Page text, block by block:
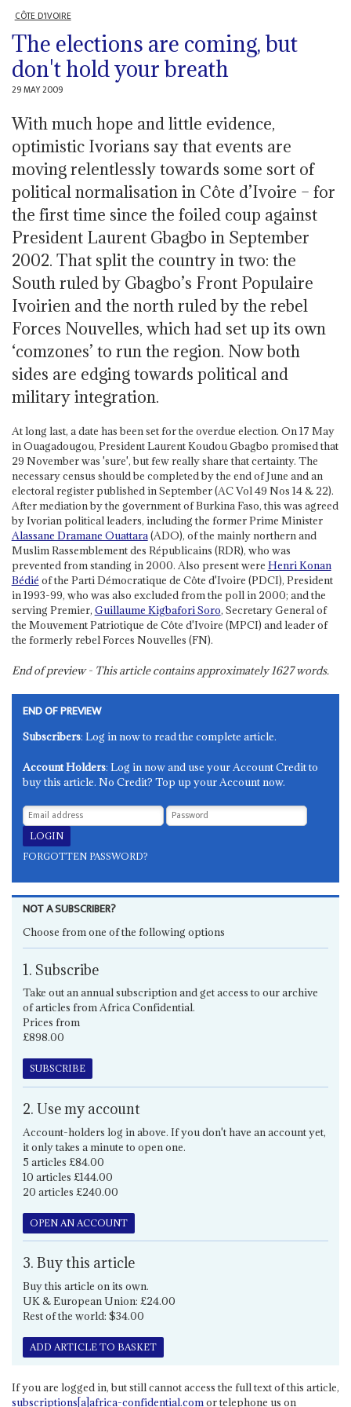
CÔTE D'IVOIRE
The elections are coming, but
don't hold your breath
29 MAY 2009
With much hope and little evidence,
optimistic Ivorians say that events are
moving relentlessly towards some sort of
political normalisation in Côte d’Ivoire – for
the first time since the foiled coup against
President Laurent Gbagbo in September
2002. That split the country in two: the
South ruled by Gbagbo’s Front Populaire
Ivoirien and the north ruled by the rebel
Forces Nouvelles, which had set up its own
‘comzones’ to run the region. Now both
sides are edging towards political and
military integration.
At long last, a date has been set for the overdue election. On 17 May
in Ouagadougou, President Laurent Koudou Gbagbo promised that
29 November was 'sure', but few really share that certainty. The
necessary census should be completed by the end of June and an
electoral register published in September (AC Vol 49 Nos 14 & 22).
After mediation by the government of Burkina Faso, this was agreed
by Ivorian political leaders, including the former Prime Minister
Alassane Dramane Ouattara(ADO), of the mainly northern and
Muslim Rassemblement des Républicains (RDR), who was
prevented from standing in 2000. Also present were Henri Konan
Bédié of the Parti Démocratique de Côte d'Ivoire (PDCI), President
in 1993-99, who was also excluded from the poll in 2000; and the
serving Premier, Guillaume Kigbafori Soro, Secretary General of
the Mouvement Patriotique de Côte d'Ivoire (MPCI) and leader of
the formerly rebel Forces Nouvelles (FN).
End of preview - This article contains approximately1627words.
END OF PREVIEW
Subscribers: Log in now to read the complete article.
Account Holders: Log in now and use your Account Credit to
buy this article. No Credit? Top up your Account now.
FORGOTTEN PASSWORD?
NOT A SUBSCRIBER?
Choose from one of the following options
1. Subscribe
Take out an annual subscription and get access to our archive
of articles from Africa Confidential.
Prices from
£898.00
SUBSCRIBE
2. Use my account
Account-holders log in above. If you don't have an account yet,
it only takes a minute to open one.
5 articles £84.00
10 articles £144.00
20 articles £240.00
OPEN AN ACCOUNT
3. Buy this article
Buy this article on its own.
UK & European Union: £24.00
Rest of the world: $34.00
ADD ARTICLE TO BASKET
If you are logged in, but still cannot access the full text of this article,
subscriptions[a]africa-confidential.comor telephone us on